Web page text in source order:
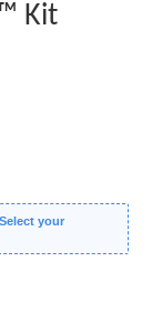
Kit
your